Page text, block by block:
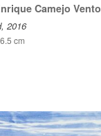
Camejo Vento
2016
cm